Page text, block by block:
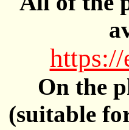
https://
On the
(suitable